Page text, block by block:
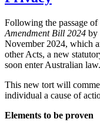
Following the passage of
Amendment Bill 2024 by
November 2024, which
other Acts, a new
soon enter Australian law.
This new tort will
individual a cause of
Elements to be proven